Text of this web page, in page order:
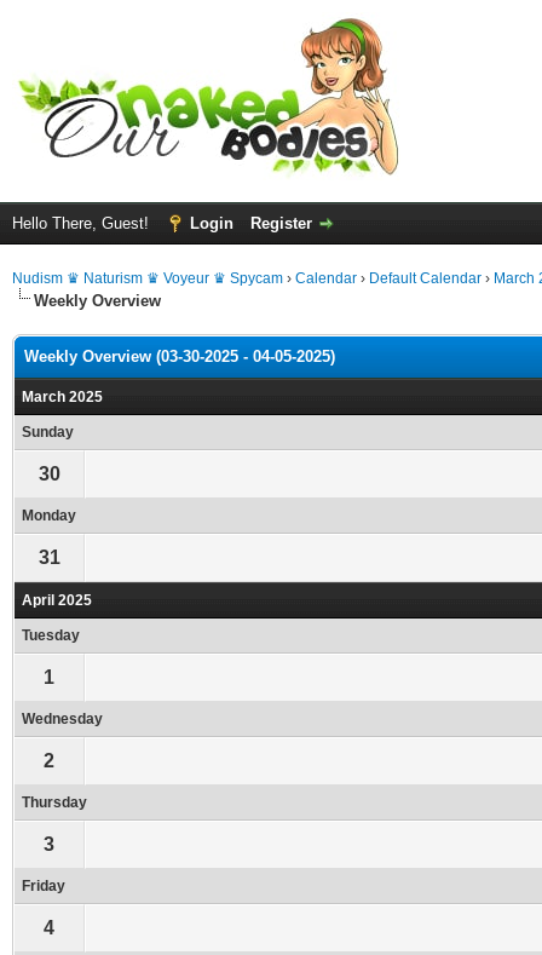
Hello There, Guest! Login Register
Nudism ♛ Naturism ♛ Voyeur ♛ Spycam › Calendar › Default Calendar › March
Weekly Overview
Weekly Overview (03-30-2025 - 04-05-2025)
March 2025
Sunday
30
Monday
31
April 2025
Tuesday
1
Wednesday
2
Thursday
3
Friday
4